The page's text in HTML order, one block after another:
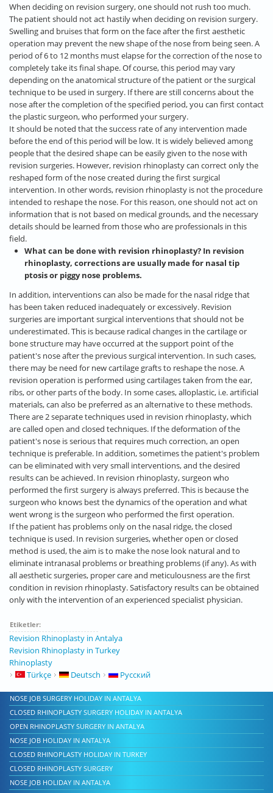
When deciding on revision surgery, one should not rush too much.
The patient should not act hastily when deciding on revision surgery.
Swelling and bruises that form on the face after the first aesthetic
operation may prevent the new shape of the nose from being seen. A
period of 6 to 12 months must elapse for the correction of the nose to
completely take its final shape. Of course, this period may vary
depending on the anatomical structure of the patient or the surgical
technique to be used in surgery. If there are still concerns about the
nose after the completion of the specified period, you can first contact
the plastic surgeon, who performed your surgery.
It should be noted that the success rate of any intervention made
before the end of this period will be low. It is widely believed among
people that the desired shape can be easily given to the nose with
revision surgeries. However, revision rhinoplasty can correct only the
reshaped form of the nose created during the first surgical
intervention. In other words, revision rhinoplasty is not the procedure
intended to reshape the nose. For this reason, one should not act on
information that is not based on medical grounds, and the necessary
details should be learned from those who are professionals in this
field.
What can be done with revision rhinoplasty? In revision
rhinoplasty, corrections are usually made for nasal tip
ptosis or piggy nose problems.
In addition, interventions can also be made for the nasal ridge that
has been taken reduced inadequately or excessively. Revision
surgeries are important surgical interventions that should not be
underestimated. This is because radical changes in the cartilage or
bone structure may have occurred at the support point of the
patient's nose after the previous surgical intervention. In such cases,
there may be need for new cartilage grafts to reshape the nose. A
revision operation is performed using cartilages taken from the ear,
ribs, or other parts of the body. In some cases, alloplastic, i.e. artificial
materials, can also be preferred as an alternative to these methods.
There are 2 separate techniques used in revision rhinoplasty, which
are called open and closed techniques. If the deformation of the
patient's nose is serious that requires much correction, an open
technique is preferable. In addition, sometimes the patient's problem
can be eliminated with very small interventions, and the desired
results can be achieved. In revision rhinoplasty, surgeon who
performed the first surgery is always preferred. This is because the
surgeon who knows best the dynamics of the operation and what
went wrong is the surgeon who performed the first operation.
If the patient has problems only on the nasal ridge, the closed
technique is used. In revision surgeries, whether open or closed
method is used, the aim is to make the nose look natural and to
eliminate intranasal problems or breathing problems (if any). As with
all aesthetic surgeries, proper care and meticulousness are the first
condition in revision rhinoplasty. Satisfactory results can be obtained
only with the intervention of an experienced specialist physician.
Etiketler:
Revision Rhinoplasty in Antalya
Revision Rhinoplasty in Turkey
Rhinoplasty
Türkçe
Deutsch Русский
NOSE JOB SURGERY HOLIDAY IN ANTALYA
CLOSED RHINOPLASTY SURGERY HOLIDAY IN ANTALYA
OPEN RHINOPLASTY SURGERY IN ANTALYA
NOSE JOB HOLIDAY IN ANTALYA
CLOSED RHINOPLASTY HOLIDAY IN TURKEY
CLOSED RHINOPLASTY SURGERY
NOSE JOB HOLIDAY IN ANTALYA